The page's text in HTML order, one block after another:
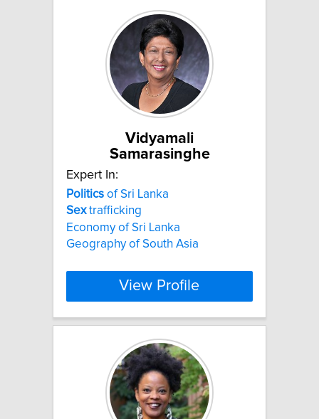
Vidyamali
Samarasinghe
Expert In:
Politics of Sri Lanka
Sextrafficking
Economy of Sri Lanka
Geography of South Asia
View Profile